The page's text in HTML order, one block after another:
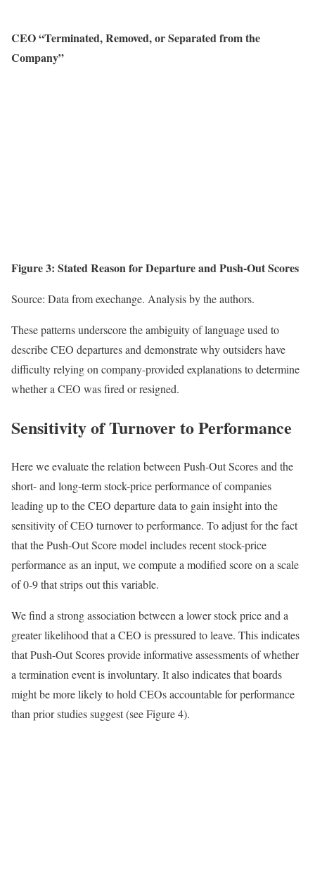
CEO “Terminated, Removed, or Separated from the
Company”
Figure 3: Stated Reason for Departure and Push-Out Scores
Source: Data from exechange. Analysis by the authors.
These patterns underscore the ambiguity of language used to
describe CEO departures and demonstrate why outsiders have
difficulty relying on company-provided explanations to determine
whether a CEO was fired or resigned.
Sensitivity of Turnover to Performance
Here we evaluate the relation between Push-Out Scores and the
short- and long-term stock-price performance of companies
leading up to the CEO departure data to gain insight into the
sensitivity of CEO turnover to performance. To adjust for the fact
that the Push-Out Score model includes recent stock-price
performance as an input, we compute a modified score on a scale
of 0-9 that strips out this variable.
We find a strong association between a lower stock price and a
greater likelihood that a CEO is pressured to leave. This indicates
that Push-Out Scores provide informative assessments of whether
a termination event is involuntary. It also indicates that boards
might be more likely to hold CEOs accountable for performance
than prior studies suggest (see Figure 4).